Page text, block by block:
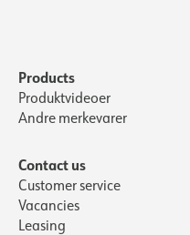
Products
Produktvideoer
Andre merkevarer
Contact us
Customer service
Vacancies
Leasing